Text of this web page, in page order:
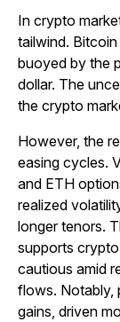
In crypto
tailwind.
buoyed by the
dollar. The
the crypto
However, the
easing cycles.
and ETH
realized
longer tenors.
supports
cautious amid
flows. Notably,
gains, driven